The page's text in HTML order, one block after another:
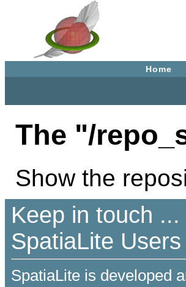
Home
The "/
Show the
Keep in touch
SpatiaLite Users
SpatiaLite is developed